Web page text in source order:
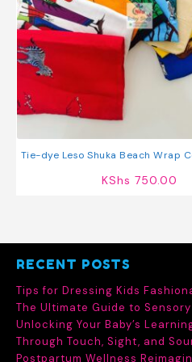
Tie-dye Leso Shuka Beach Wrap
KShs 750.00
RECENT POSTS
Tips for Dressing Kids
The Ultimate Guide to Sensory
Unlocking Your Baby’s
Through Touch, Sight, and
Postpartum Wellness